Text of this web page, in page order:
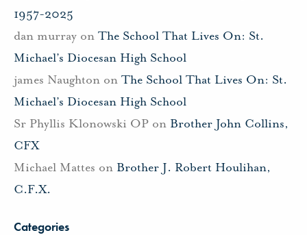
1957-2025
dan murray on The School That Lives On: St.
Michael’s Diocesan High School
james Naughton on The School That Lives On: St.
Michael’s Diocesan High School
Sr Phyllis Klonowski OP on Brother John Collins,
CFX
Michael Mattes on Brother J. Robert Houlihan,
C.F.X.
Categories